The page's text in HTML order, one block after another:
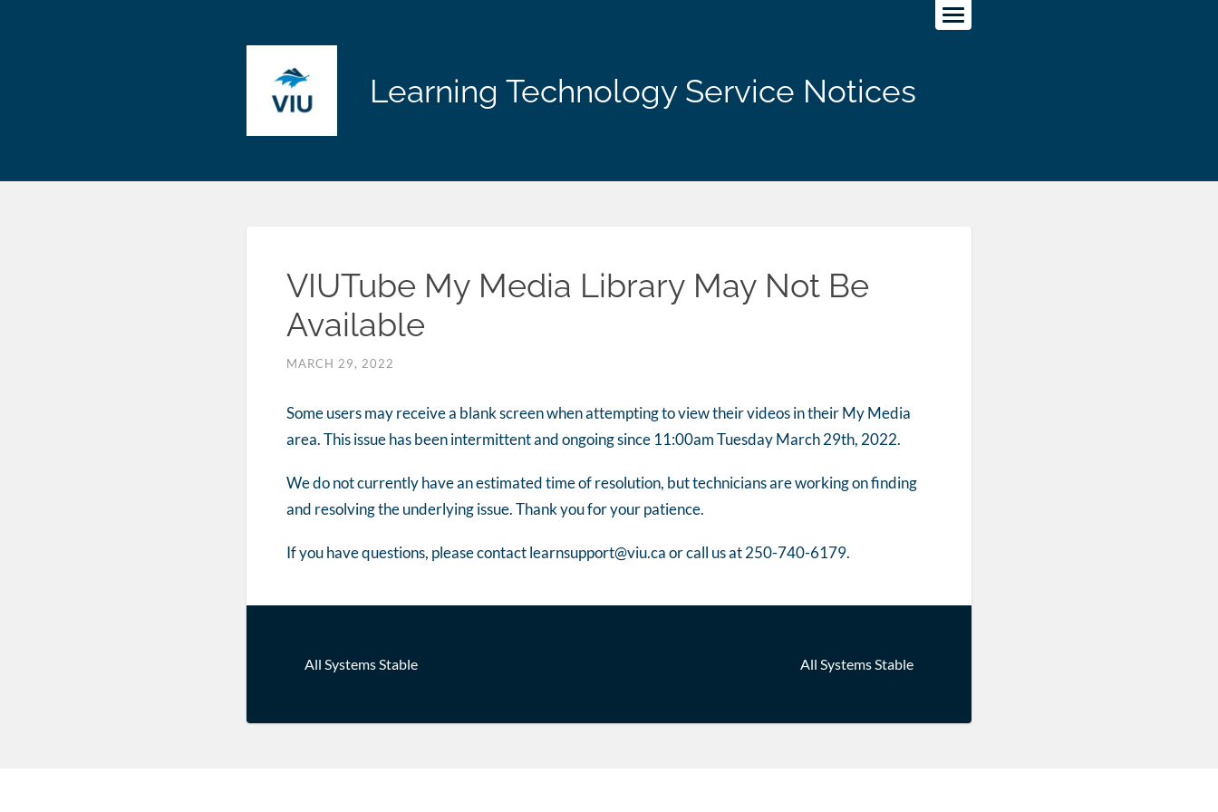
Learning Technology Service Notices
VIUTube My Media Library May Not Be
Available
MARCH 29, 2022
Some users may receive a blank screen when attempting to view their videos in their My Media
area. This issue has been intermittent and ongoing since 11:00am Tuesday March 29th, 2022.
We do not currently have an estimated time of resolution, but technicians are working on finding
and resolving the underlying issue. Thank you for your patience.
If you have questions, please contact learnsupport@viu.ca or call us at 250-740-6179.
navigation
All Systems Stable All Systems Stable